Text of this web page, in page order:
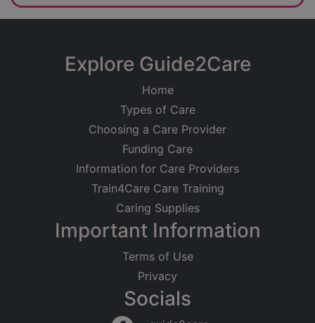
Explore Guide2Care
Home
Types of Care
Choosing a Care Provider
Funding Care
Information for Care Providers
Train4Care Care Training
Caring Supplies
Important Information
Terms of Use
Privacy
Socials